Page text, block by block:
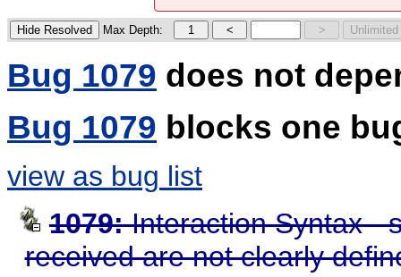
Max Depth:
Bug 1079 does not
Bug 1079 blocks one
view as bug list
1079: Interaction Syntax -
received are not clearly